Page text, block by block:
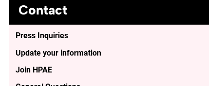
Contact
Press Inquiries
Update your information
Join HPAE